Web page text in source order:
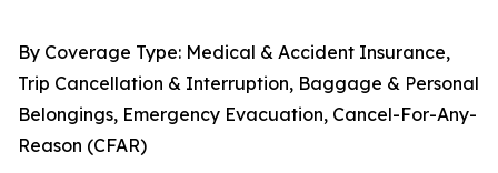
By Coverage Type: Medical & Accident Insurance,
Trip Cancellation & Interruption, Baggage & Personal
Belongings, Emergency Evacuation, Cancel-For-Any-
Reason (CFAR)